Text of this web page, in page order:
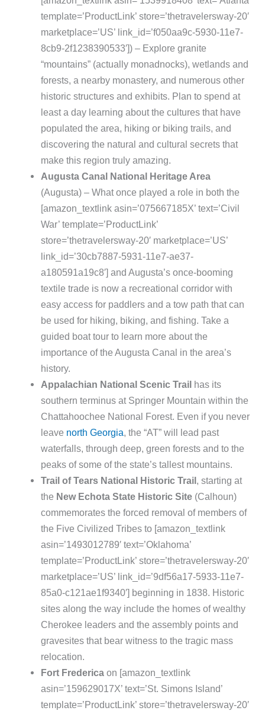
template=’ProductLink’ store=’thetravelersway-20′
marketplace=’US’ link_id=’f050aa9c-5930-11e7-
8cb9-2f1238390533′]) – Explore granite
“mountains” (actually monadnocks), wetlands and
forests, a nearby monastery, and numerous other
historic structures and exhibits. Plan to spend at
least a day learning about the cultures that have
populated the area, hiking or biking trails, and
discovering the natural and cultural secrets that
make this region truly amazing.
Augusta Canal National Heritage Area
(Augusta) – What once played a role in both the
[amazon_textlink asin=’075667185X’ text=’Civil
War’ template=’ProductLink’
store=’thetravelersway-20′ marketplace=’US’
link_id=’30cb7887-5931-11e7-ae37-
a180591a19c8′] and Augusta’s once-booming
textile trade is now a recreational corridor with
easy access for paddlers and a tow path that can
be used for hiking, biking, and fishing. Take a
guided boat tour to learn more about the
importance of the Augusta Canal in the area’s
history.
Appalachian National Scenic Trail has its
southern terminus at Springer Mountain within the
Chattahoochee National Forest. Even if you never
leave north Georgia, the “AT” will lead past
waterfalls, through deep, green forests and to the
peaks of some of the state’s tallest mountains.
Trail of Tears National Historic Trail , starting at
the New Echota State Historic Site (Calhoun)
commemorates the forced removal of members of
the Five Civilized Tribes to [amazon_textlink
asin=’1493012789′ text=’Oklahoma’
template=’ProductLink’ store=’thetravelersway-20′
marketplace=’US’ link_id=’9df56a17-5933-11e7-
85a0-c121ae1f9340′] beginning in 1838. Historic
sites along the way include the homes of wealthy
Cherokee leaders and the assembly points and
gravesites that bear witness to the tragic mass
relocation.
Fort Frederica on [amazon_textlink
asin=’159629017X’ text=’St. Simons Island’
template=’ProductLink’ store=’thetravelersway-20′